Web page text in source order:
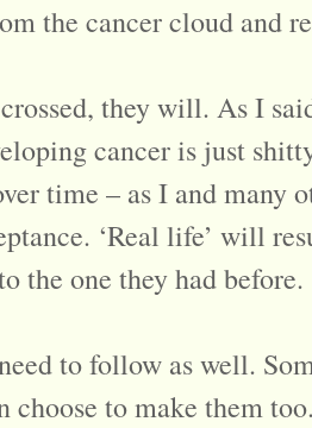
the cancer cloud and
they will. As I
cancer is just
time – as I and many
‘Real life’ will
the one they had before.
to follow as well.
choose to make them